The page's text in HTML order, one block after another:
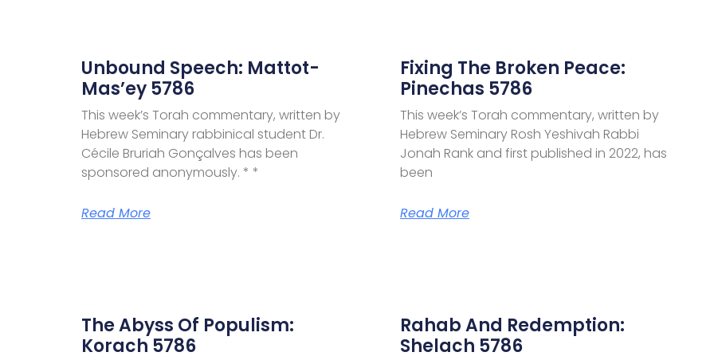
Unbound Speech: Mattot-
Mas’ey 5786
This week’s Torah commentary, written by
Hebrew Seminary rabbinical student Dr.
Cécile Bruriah Gonçalves has been
sponsored anonymously. * *
Read More
Fixing The Broken Peace:
Pinechas 5786
This week’s Torah commentary, written by
Hebrew Seminary Rosh Yeshivah Rabbi
Jonah Rank and first published in 2022, has
been
Read More
The Abyss Of Populism:
Korach 5786
Rahab And Redemption:
Shelach 5786